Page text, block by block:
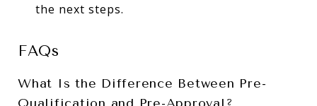
the next steps.
FAQs
What Is the Difference Between Pre-